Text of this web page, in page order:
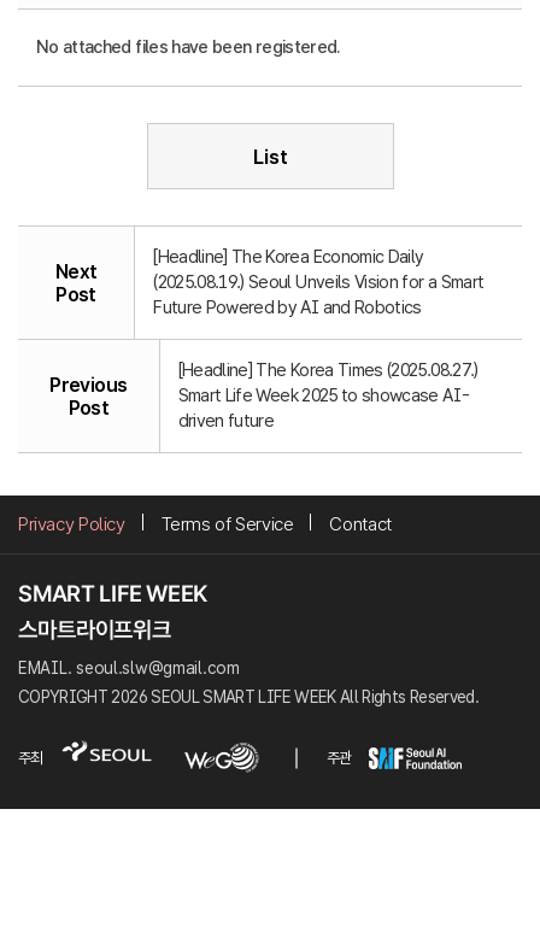
No attached files have been registered.
List
Next
Post
[Headline] The Korea Economic Daily
(2025.08.19.) Seoul Unveils Vision for a Smart
Future Powered by AI and Robotics
Previous
Post
[Headline] The Korea Times (2025.08.27.)
Smart Life Week 2025 to showcase AI-
driven future
Privacy Policy Terms of Service Contact
EMAIL. seoul.slw@gmail.com
COPYRIGHT 2026 SEOUL SMART LIFE WEEK All Rights Reserved.
주최 주관